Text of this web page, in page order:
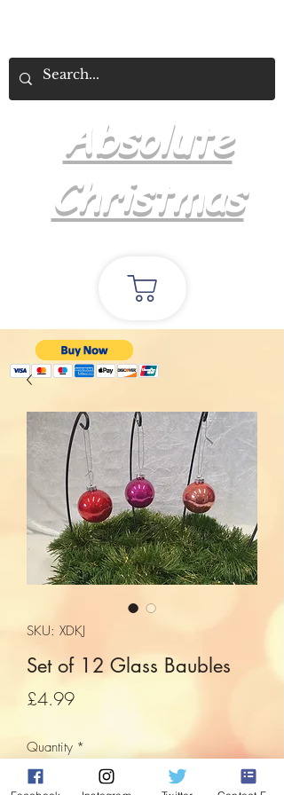
Absolute
Christmas
SKU: XDKJ
Set of 12 Glass Baubles
£4.99Price
Quantity *